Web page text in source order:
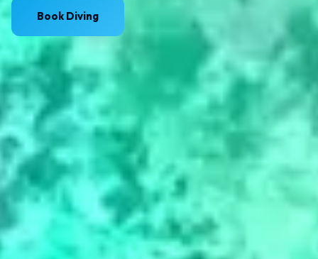
Book Diving